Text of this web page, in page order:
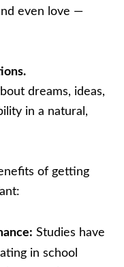
even love —
dreams, ideas,
in a natural,
of getting
Studies have
in school